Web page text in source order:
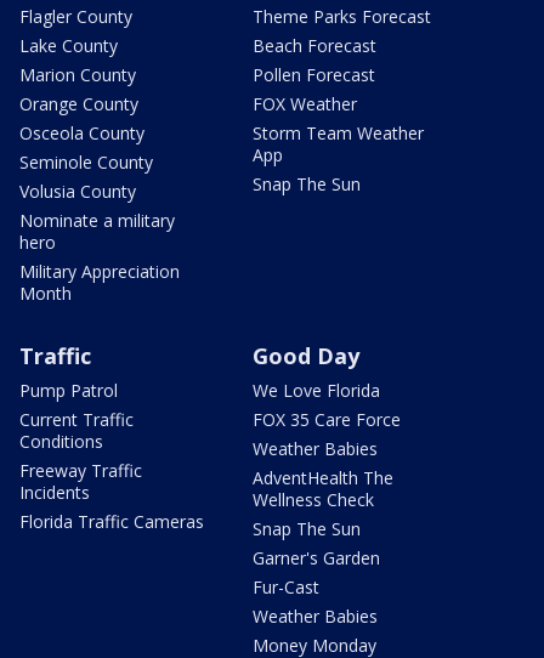
Flagler County
Lake County
Marion County
Orange County
Osceola County
Seminole County
Volusia County
Nominate a military
hero
Military Appreciation
Month
Theme Parks Forecast
Beach Forecast
Pollen Forecast
FOX Weather
Storm Team Weather
App
Snap The Sun
Traffic
Pump Patrol
Current Traffic
Conditions
Freeway Traffic
Incidents
Florida Traffic Cameras
Good Day
We Love Florida
FOX 35 Care Force
Weather Babies
AdventHealth The
Wellness Check
Snap The Sun
Garner's Garden
Fur-Cast
Weather Babies
Money Monday